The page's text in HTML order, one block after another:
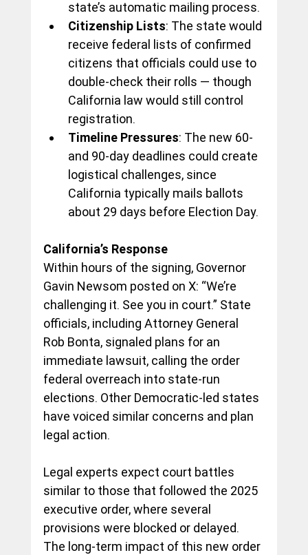
state’s automatic mailing process.
Citizenship Lists: The state would
receive federal lists of confirmed
citizens that officials could use to
double-check their rolls — though
California law would still control
registration.
Timeline Pressures: The new 60-
and 90-day deadlines could create
logistical challenges, since
California typically mails ballots
about 29 days before Election Day.
California’s Response
Within hours of the signing, Governor
Gavin Newsom posted on X: “We’re
challenging it. See you in court.” State
officials, including Attorney General
Rob Bonta, signaled plans for an
immediate lawsuit, calling the order
federal overreach into state-run
elections. Other Democratic-led states
have voiced similar concerns and plan
legal action.
Legal experts expect court battles
similar to those that followed the 2025
executive order, where several
provisions were blocked or delayed.
The long-term impact of this new order